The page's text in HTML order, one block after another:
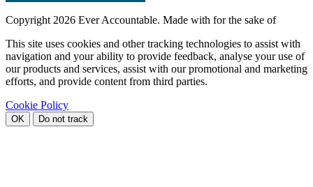
Copyright 2026 Ever Accountable. Made with for the sake of
This site uses cookies and other tracking technologies to assist with
navigation and your ability to provide feedback, analyse your use of
our products and services, assist with our promotional and marketing
efforts, and provide content from third parties.
Cookie Policy
OK Do not track